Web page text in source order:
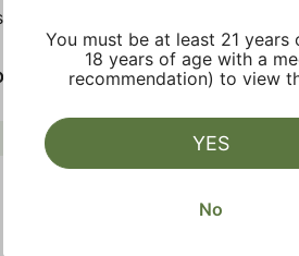
sure to keep you elevated on
FLOWER CO. Clear all
You must be at least 21 years
18 years of age with a
recommendation) to view
YES
No